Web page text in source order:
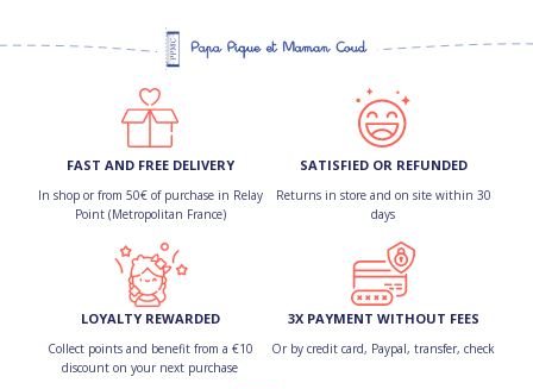
FAST AND FREE DELIVERY
In shop or from 50€ of purchase in Relay
Point (Metropolitan France)
SATISFIED OR REFUNDED
Returns in store and on site within 30
days
LOYALTY REWARDED
Collect points and benefit from a €10
discount on your next purchase
3X PAYMENT WITHOUT FEES
Or by credit card, Paypal, transfer, check